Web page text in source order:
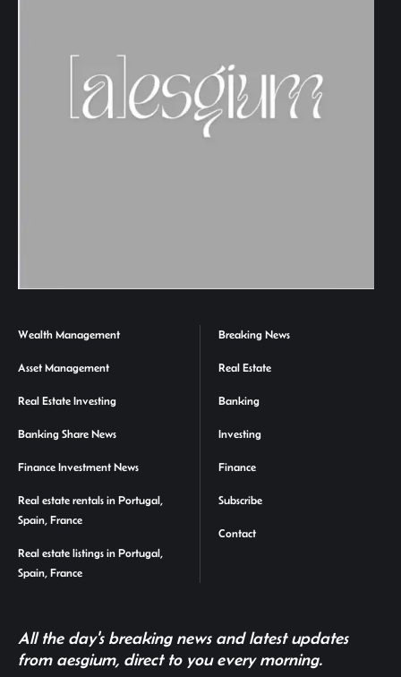
Wealth Management
Asset Management
Real Estate Investing
Banking Share News
Finance Investment News
Real estate rentals in Portugal,
Spain, France
Real estate listings in Portugal,
Spain, France
Breaking News
Real Estate
Banking
Investing
Finance
Subscribe
Contact
All the day's breaking news and latest updates
from aesgium, direct to you every morning.